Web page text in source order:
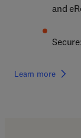
and
Learn more